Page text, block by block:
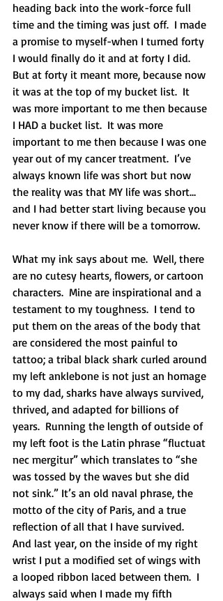
heading back into the work-force full
time and the timing was just off.  I made
a promise to myself-when I turned forty
I would finally do it and at forty I did.
But at forty it meant more, because now
it was at the top of my bucket list.  It
was more important to me then because
I HAD a bucket list.  It was more
important to me then because I was one
year out of my cancer treatment.  I’ve
always known life was short but now
the reality was that MY life was short…
and I had better start living because you
never know if there will be a tomorrow.
What my ink says about me.  Well, there
are no cutesy hearts, flowers, or cartoon
characters.  Mine are inspirational and a
testament to my toughness.  I tend to
put them on the areas of the body that
are considered the most painful to
tattoo; a tribal black shark curled around
my left anklebone is not just an homage
to my dad, sharks have always survived,
thrived, and adapted for billions of
years.  Running the length of outside of
my left foot is the Latin phrase “fluctuat
nec mergitur” which translates to “she
was tossed by the waves but she did
not sink.” It’s an old naval phrase, the
motto of the city of Paris, and a true
reflection of all that I have survived.
And last year, on the inside of my right
wrist I put a modified set of wings with
a looped ribbon laced between them.  I
always said when I made my fifth